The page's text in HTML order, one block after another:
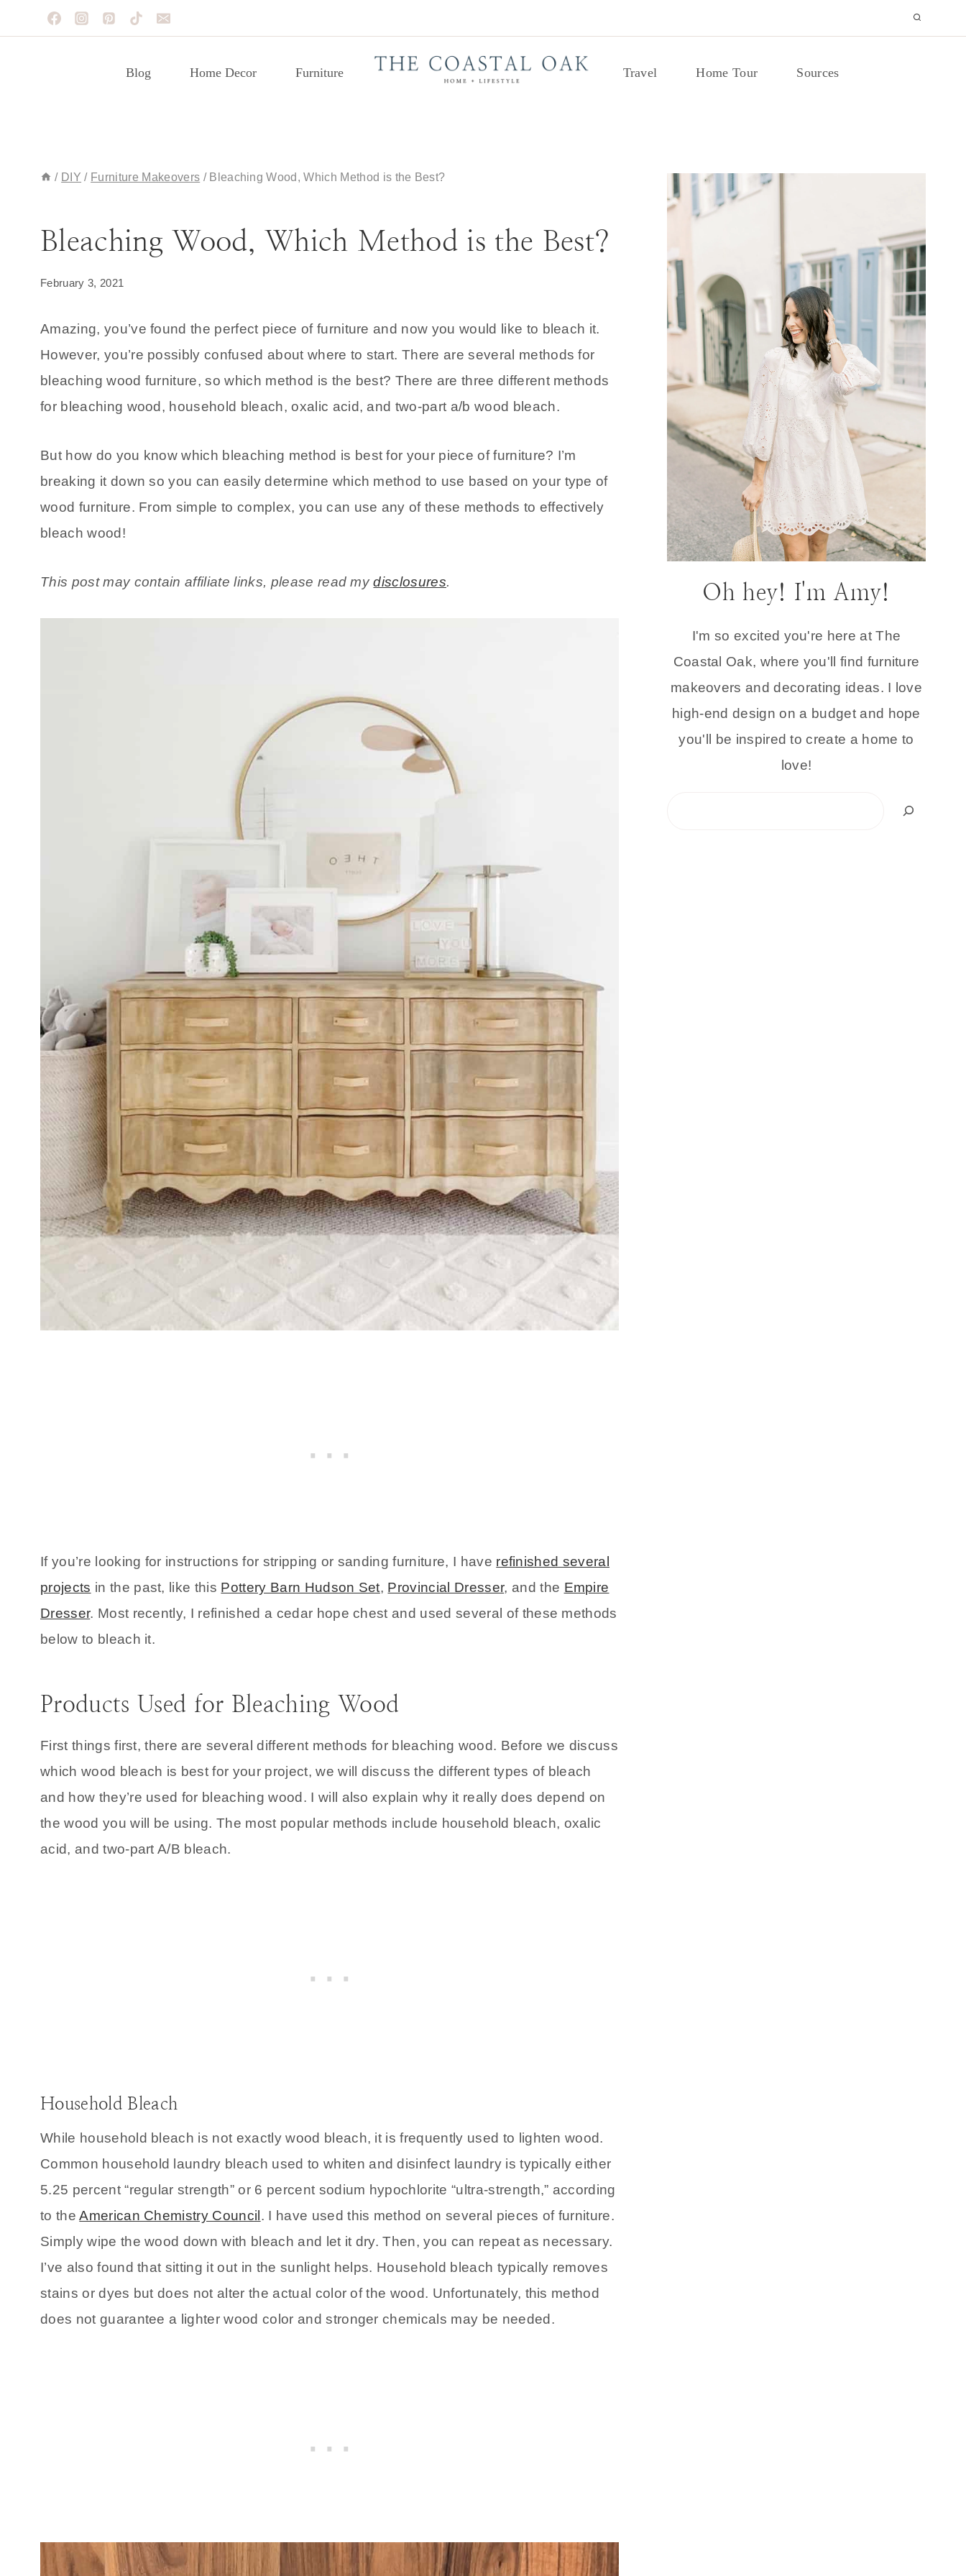
to
Blog Home Decor Furniture Travel Home Tour Sources
/ DIY / Furniture Makeovers / Bleaching Wood, Which Method is the Best?
Bleaching Wood, Which Method is the Best?
February 3, 2021
Amazing, you’ve found the perfect piece of furniture and now you would like to bleach it.
However, you’re possibly confused about where to start. There are several methods for
bleaching wood furniture, so which method is the best? There are three different methods
for bleaching wood, household bleach, oxalic acid, and two-part a/b wood bleach.
But how do you know which bleaching method is best for your piece of furniture? I’m
breaking it down so you can easily determine which method to use based on your type of
wood furniture. From simple to complex, you can use any of these methods to effectively
bleach wood!
This post may contain affiliate links, please read mydisclosures.
If you’re looking for instructions for stripping or sanding furniture, I have refinished several
projects in the past, like this Pottery Barn Hudson Set, Provincial Dresser, and the Empire
Dresser. Most recently, I refinished a cedar hope chest and used several of these methods
below to bleach it.
Products Used for Bleaching Wood
First things first, there are several different methods for bleaching wood. Before we discuss
which wood bleach is best for your project, we will discuss the different types of bleach
and how they’re used for bleaching wood. I will also explain why it really does depend on
the wood you will be using. The most popular methods include household bleach, oxalic
acid, and two-part A/B bleach.
Household Bleach
While household bleach is not exactly wood bleach, it is frequently used to lighten wood.
Common household laundry bleach used to whiten and disinfect laundry is typically either
5.25 percent “regular strength” or 6 percent sodium hypochlorite “ultra-strength,” according
to theAmerican Chemistry Council . I have used this method on several pieces of furniture.
Simply wipe the wood down with bleach and let it dry. Then, you can repeat as necessary.
I’ve also found that sitting it out in the sunlight helps. Household bleach typically removes
stains or dyes but does not alter the actual color of the wood. Unfortunately, this method
does not guarantee a lighter wood color and stronger chemicals may be needed.
Oh hey! I'm Amy!
I'm so excited you're here at The
Coastal Oak, where you'll find furniture
makeovers and decorating ideas. I love
high-end design on a budget and hope
you'll be inspired to create a home to
love!